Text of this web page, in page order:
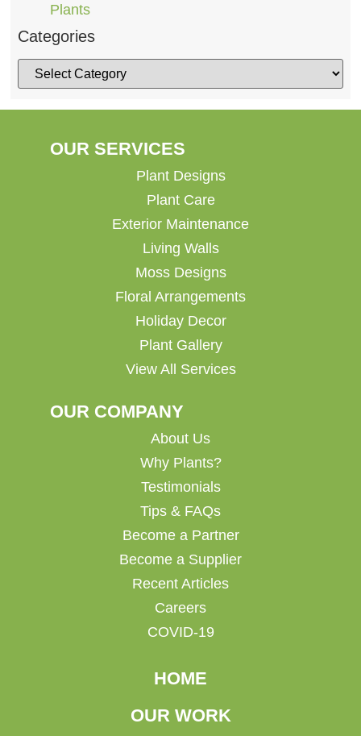
Plants
Categories
OUR SERVICES
Plant Designs
Plant Care
Exterior Maintenance
Living Walls
Moss Designs
Floral Arrangements
Holiday Decor
Plant Gallery
View All Services
OUR COMPANY
About Us
Why Plants?
Testimonials
Tips & FAQs
Become a Partner
Become a Supplier
Recent Articles
Careers
COVID-19
HOME
OUR WORK